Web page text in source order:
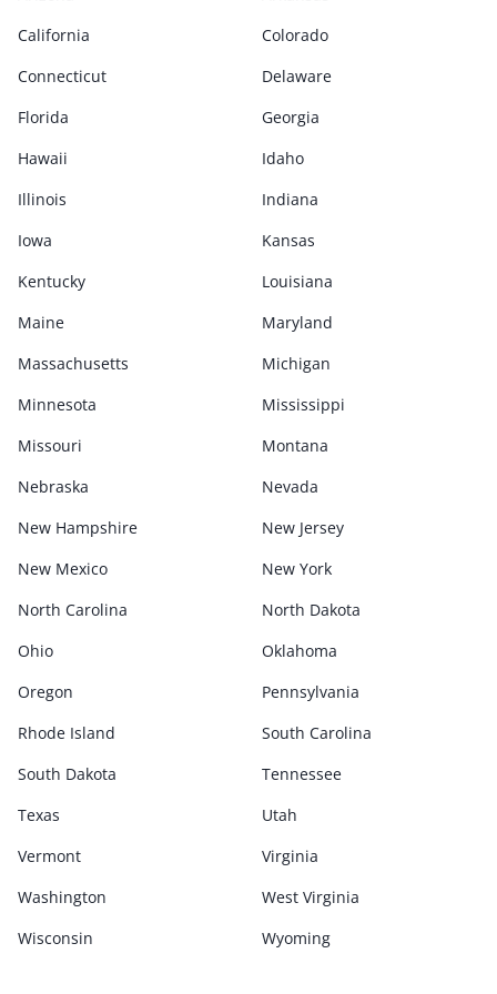
California
Colorado
Connecticut
Delaware
Florida
Georgia
Hawaii
Idaho
Illinois
Indiana
Iowa
Kansas
Kentucky
Louisiana
Maine
Maryland
Massachusetts
Michigan
Minnesota
Mississippi
Missouri
Montana
Nebraska
Nevada
New Hampshire
New Jersey
New Mexico
New York
North Carolina
North Dakota
Ohio
Oklahoma
Oregon
Pennsylvania
Rhode Island
South Carolina
South Dakota
Tennessee
Texas
Utah
Vermont
Virginia
Washington
West Virginia
Wisconsin
Wyoming